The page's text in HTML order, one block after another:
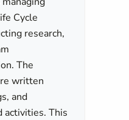
Cycle
research,
The
written
and
activities. This